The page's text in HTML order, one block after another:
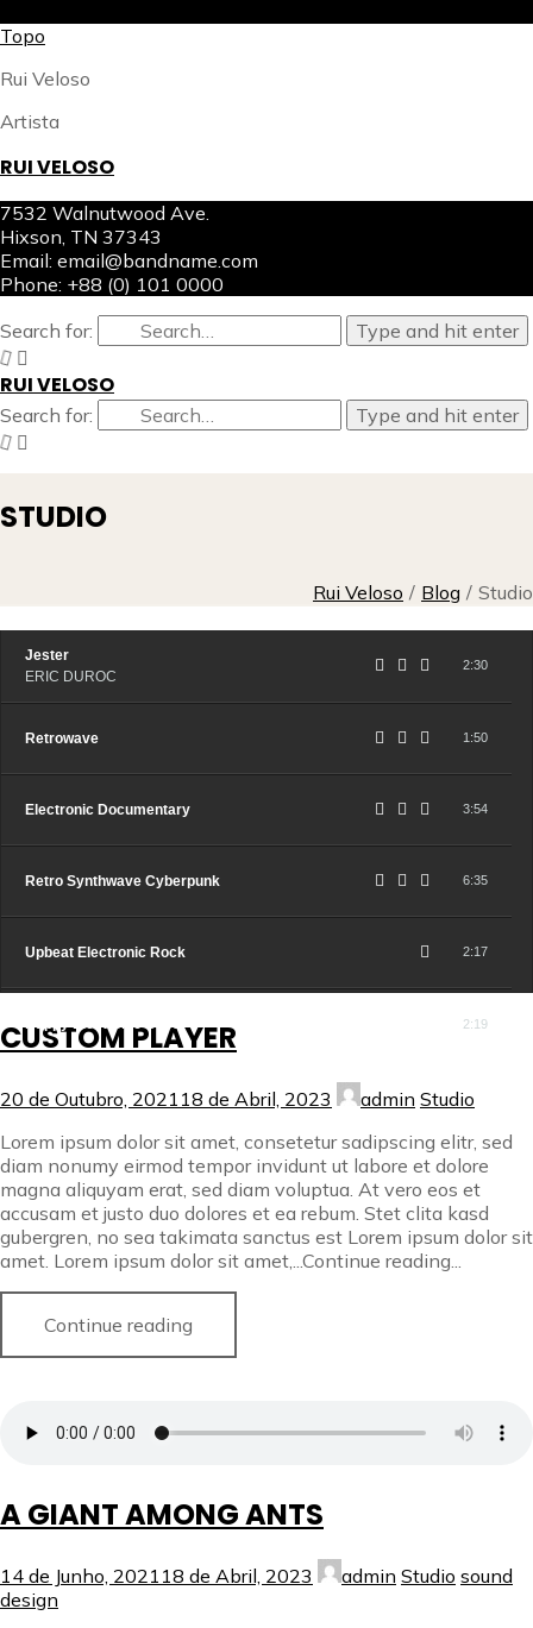
Topo
Rui Veloso
Artista
RUI VELOSO
7532 Walnutwood Ave.
Hixson, TN 37343
Email: email@bandname.com
Phone: +88 (0) 101 0000
Search for:
Type and hit enter
RUI VELOSO
Search for: Type and hit enter
STUDIO
Rui Veloso / Blog / Studio
Jester
ERIC DUROC
2:30
Retrowave 1:50
Electronic Documentary 3:54
Retro Synthwave Cyberpunk 6:35
Upbeat Electronic Rock 2:17
Happy Electronic Bass 2:19
CUSTOM PLAYER
20 de Outubro, 2021 18 de Abril, 2023 admin Studio
Lorem ipsum dolor sit amet, consetetur sadipscing elitr, sed
diam nonumy eirmod tempor invidunt ut labore et dolore
magna aliquyam erat, sed diam voluptua. At vero eos et
accusam et justo duo dolores et ea rebum. Stet clita kasd
gubergren, no sea takimata sanctus est Lorem ipsum dolor sit
amet. Lorem ipsum dolor sit amet,...Continue reading...
Continue reading
A GIANT AMONG ANTS
14 de Junho, 2021 18 de Abril, 2023 admin Studio sound
design